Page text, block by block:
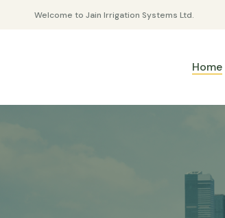
Welcome to Jain Irrigation Systems Ltd.
Home